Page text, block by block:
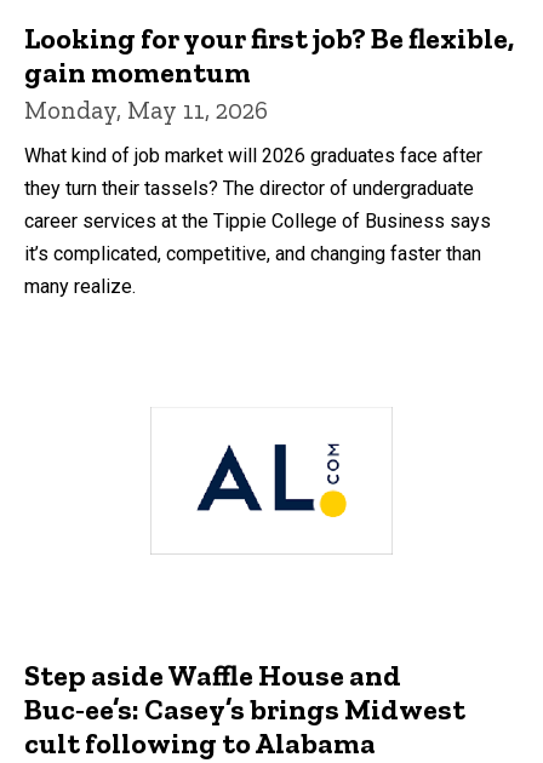
Looking for your first job? Be flexible,
gain momentum
Monday, May 11, 2026
What kind of job market will 2026 graduates face after
they turn their tassels? The director of undergraduate
career services at the Tippie College of Business says
it’s complicated, competitive, and changing faster than
many realize.
Step aside Waffle House and
Buc‑ee’s: Casey’s brings Midwest
cult following to Alabama